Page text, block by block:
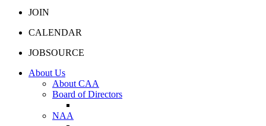
JOIN
CALENDAR
JOBSOURCE
About Us
About CAA
Board of Directors
NAA